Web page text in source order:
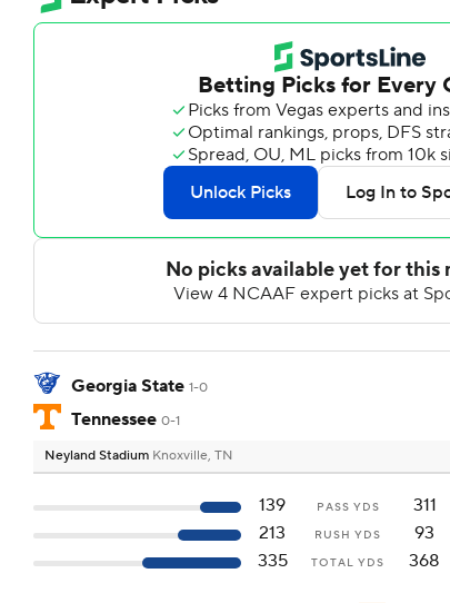
Georgia State 1-0
Tennessee 0-1
Neyland Stadium Knoxville, TN
139 PASS YDS
311
213
RUSH YDS
93
335
TOTAL YDS 368